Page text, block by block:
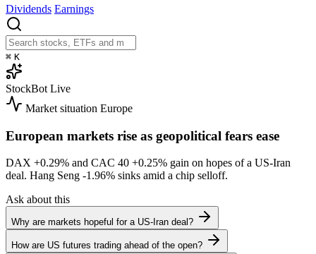
Dividends Earnings
⌘ K
StockBot Live
Market situation Europe
European markets rise as geopolitical fears ease
DAX +0.29% and CAC 40 +0.25% gain on hopes of a US-Iran
deal. Hang Seng -1.96% sinks amid a chip selloff.
Ask about this
Why are markets hopeful for a US-Iran deal?
How are US futures trading ahead of the open?